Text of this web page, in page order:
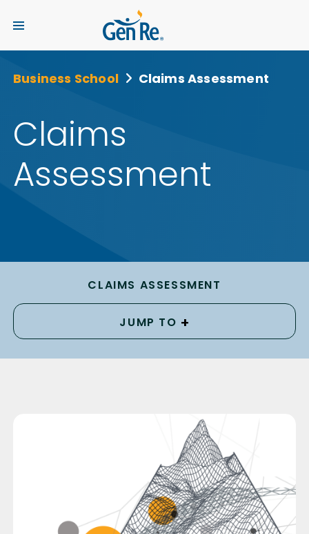
Business School Claims Assessment
Claims
Assessment
CLAIMS ASSESSMENT
JUMP TO +